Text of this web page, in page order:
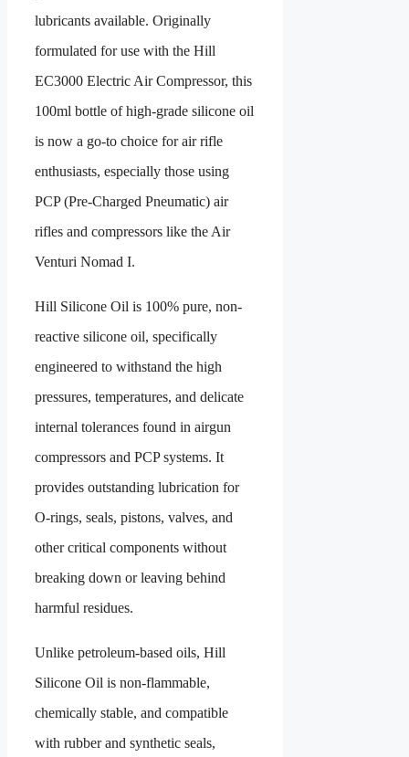
lubricants available. Originally
formulated for use with the Hill
EC3000 Electric Air Compressor, this
100ml bottle of high-grade silicone oil
is now a go-to choice for air rifle
enthusiasts, especially those using
PCP (Pre-Charged Pneumatic) air
rifles and compressors like the Air
Venturi Nomad I.
Hill Silicone Oil is 100% pure, non-
reactive silicone oil, specifically
engineered to withstand the high
pressures, temperatures, and delicate
internal tolerances found in airgun
compressors and PCP systems. It
provides outstanding lubrication for
O-rings, seals, pistons, valves, and
other critical components without
breaking down or leaving behind
harmful residues.
Unlike petroleum-based oils, Hill
Silicone Oil is non-flammable,
chemically stable, and compatible
with rubber and synthetic seals,